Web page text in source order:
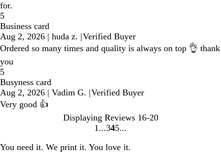
for.
5
Business card
Aug 2, 2026 | huda z. |Verified Buyer
Ordered so many times and quality is always on top 👌 thank
you
5
Busyness card
Aug 2, 2026 | Vadim G. |Verified Buyer
Very good 👍
Displaying Reviews 16-20
Go
1
Go
3Go
4Go
5
You need it. We print it. You love it.